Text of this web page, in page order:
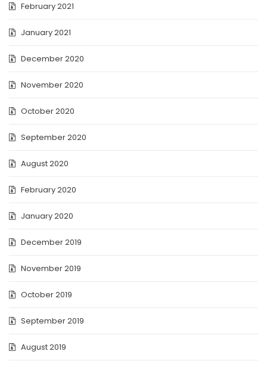
February 2021
January 2021
December 2020
November 2020
October 2020
September 2020
August 2020
February 2020
January 2020
December 2019
November 2019
October 2019
September 2019
August 2019